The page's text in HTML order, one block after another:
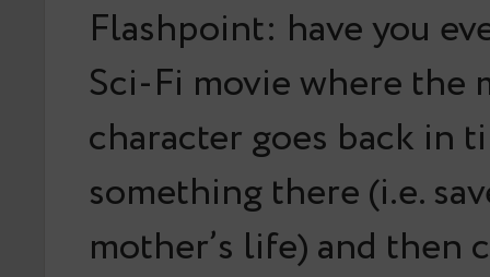
Flashpoint: have you
Sci-Fi movie where the
character goes back in
something there (i.e.
mother’s life) and then